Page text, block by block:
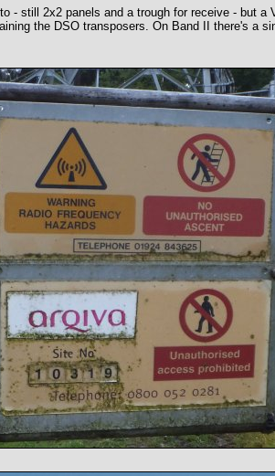
- still 2x2 panels and a trough for receive - but a
the DSO transposers. On Band II there's a